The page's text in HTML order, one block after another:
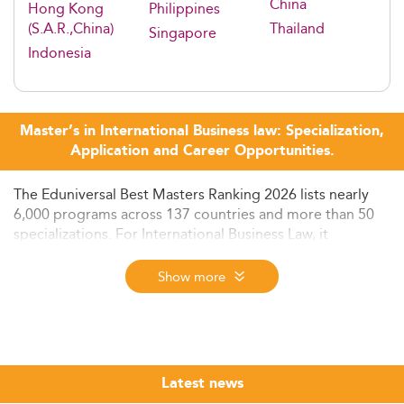
Hong Kong
(S.A.R.,China)
Indonesia
Philippines
Singapore
Thailand
Master’s in International Business law: Specialization,
Application and Career Opportunities.
The Eduniversal Best Masters Ranking 2026 lists nearly
6,000 programs across 137 countries and more than 50
specializations. For International Business Law, it
three criteria: reputation on the job market, first
employment salary, and student satisfaction. Use the
International business law sits at the crossroads of
corporate practice, regulatory compliance, and cross-
Show more
Latest news